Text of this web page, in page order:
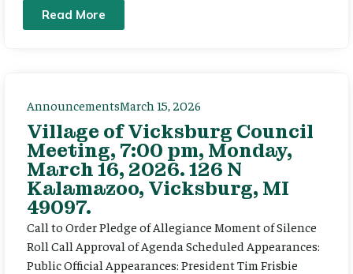
Read More
AnnouncementsMarch 15, 2026
Village of Vicksburg Council
Meeting, 7:00 pm, Monday,
March 16, 2026. 126 N
Kalamazoo, Vicksburg, MI
49097.
Call to Order Pledge of Allegiance Moment of Silence
Roll Call Approval of Agenda Scheduled Appearances:
Public Official Appearances: President Tim Frisbie